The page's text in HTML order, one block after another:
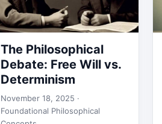
The Philosophical
Debate: Free Will vs.
Determinism
November 18, 2025 ·
Foundational Philosophical